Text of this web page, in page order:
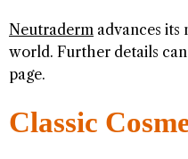
Neutraderm advances its
world. Further details
page.
Classic